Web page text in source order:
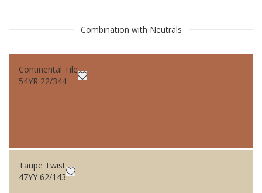
Combination with Neutrals
Continental Tile
54YR 22/344
Taupe Twist
47YY 62/143